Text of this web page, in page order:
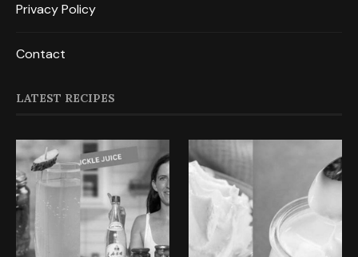
Privacy Policy
Contact
LATEST RECIPES